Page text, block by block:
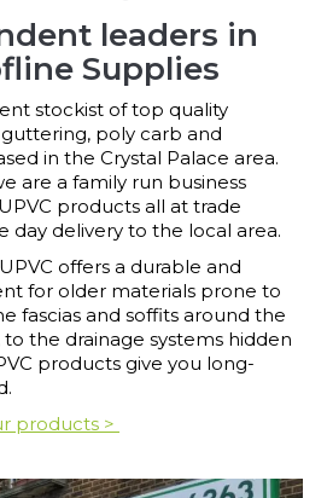
leaders in
Supplies
stockist of top quality
guttering, poly carb and
in the Crystal Palace area.
are a family run business
products all at trade
day delivery to the local area.
offers a durable and
for older materials prone to
fascias and soffits around the
the drainage systems hidden
products give you long-
products >